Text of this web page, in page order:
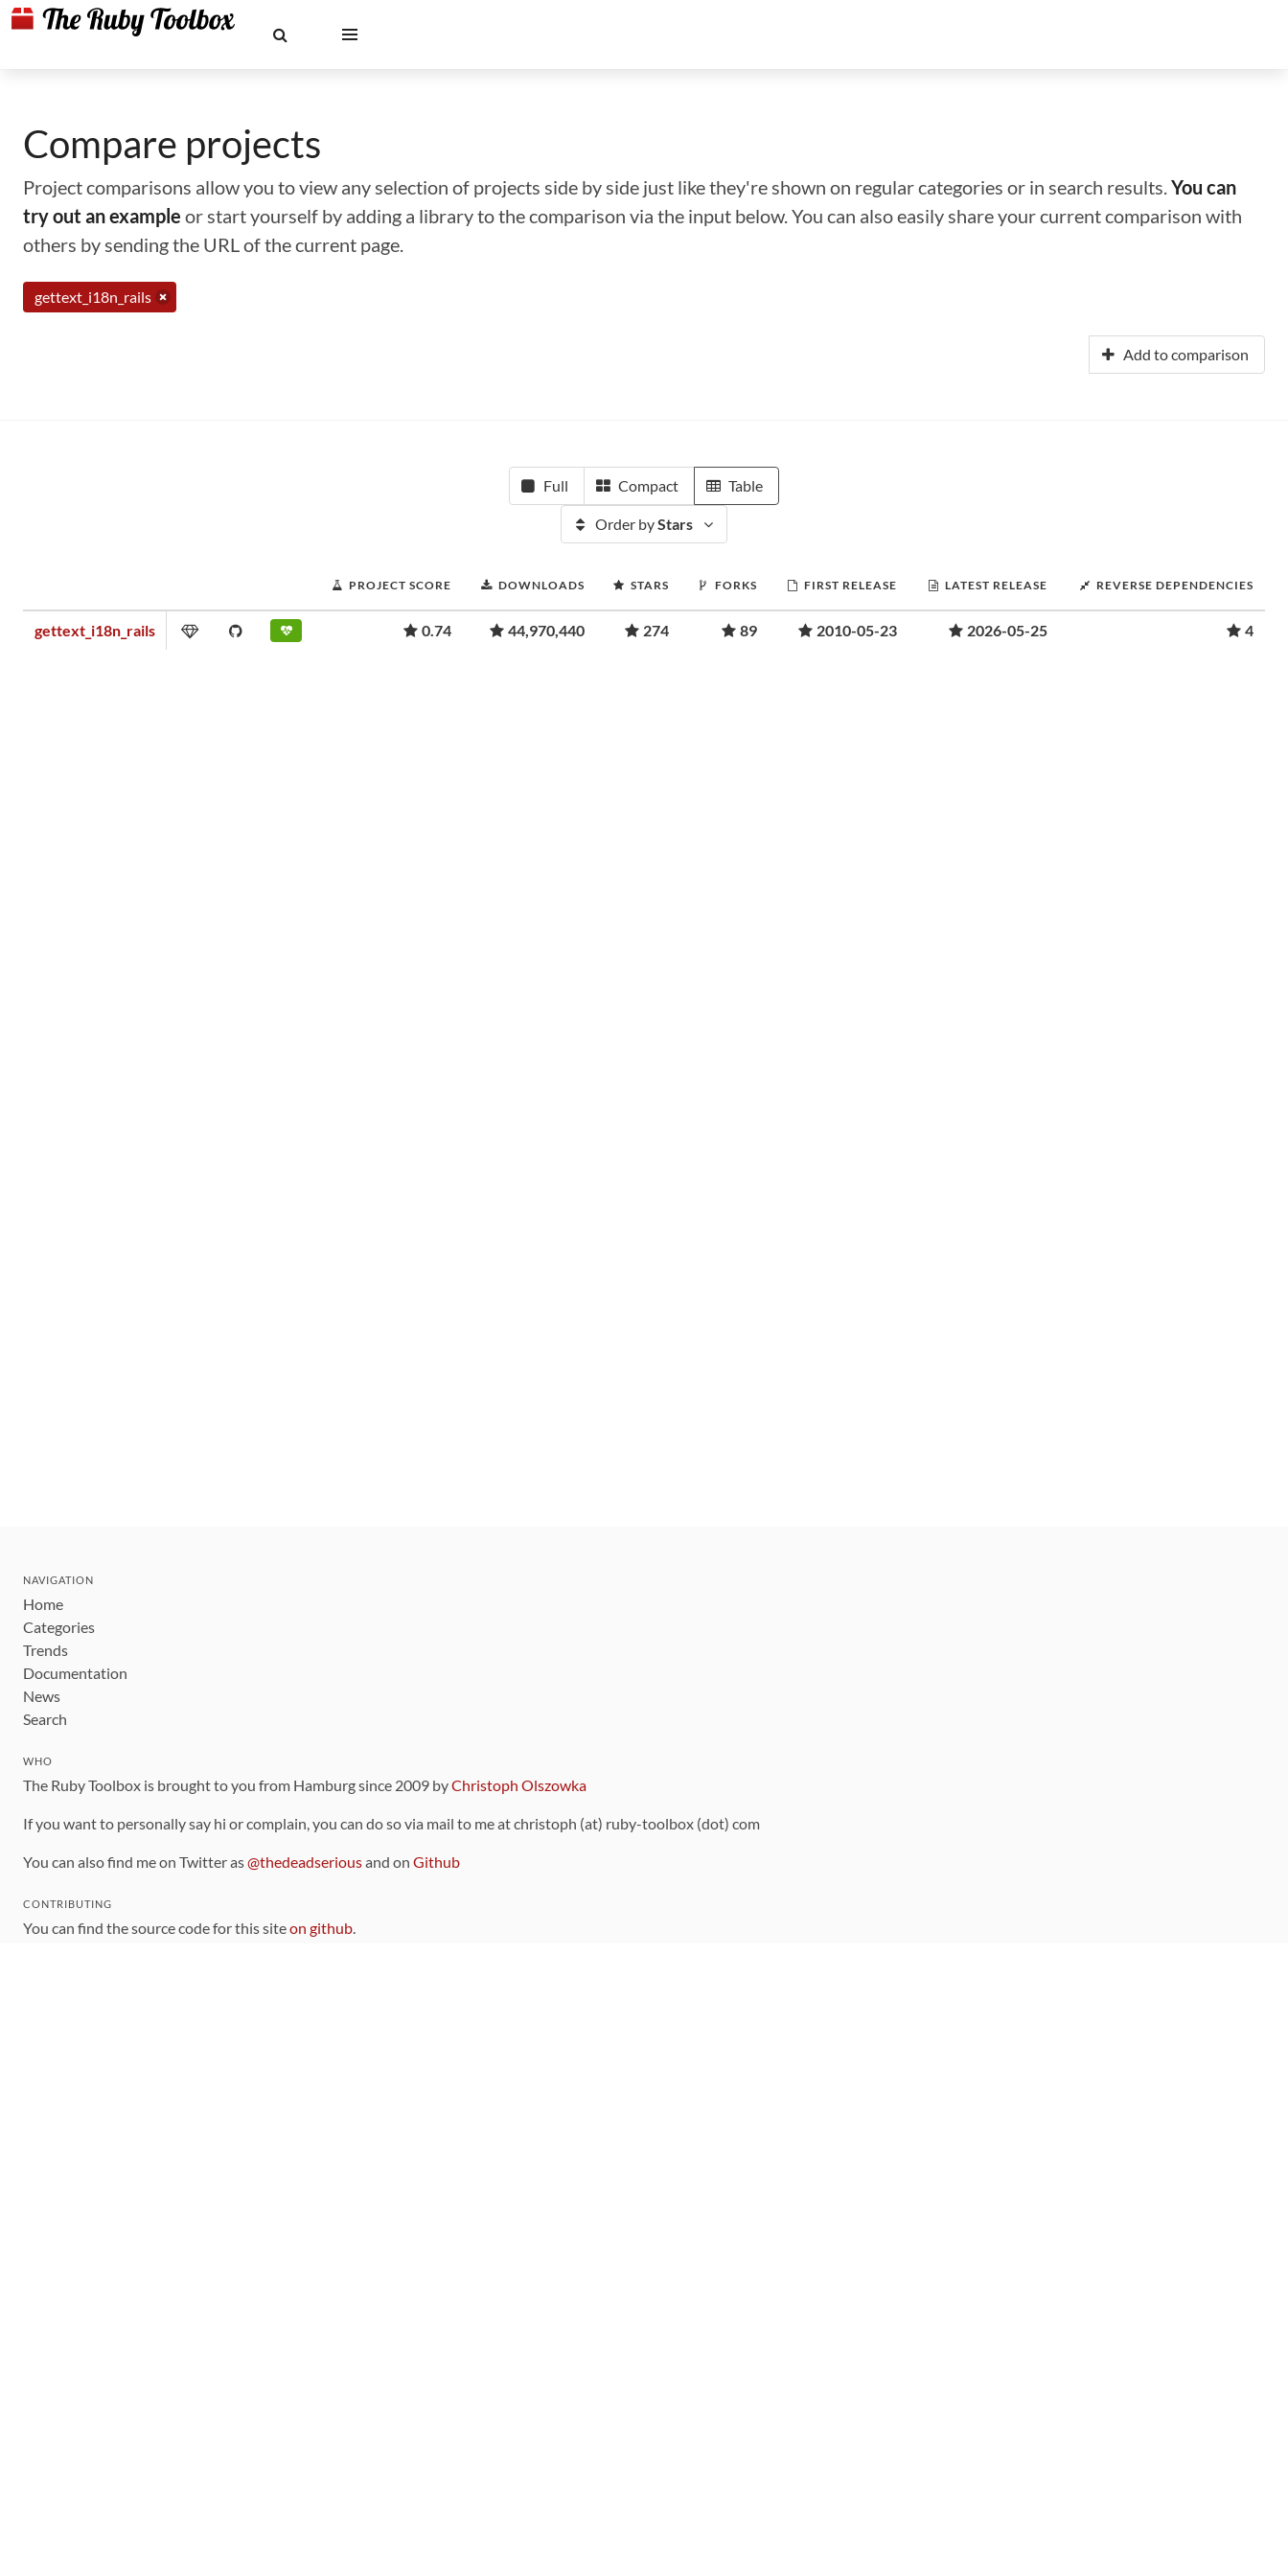
Compare projects
Project comparisons allow you to view any selection of projects side by side just like they're shown on regular categories or in search results.You can
try out an example or start yourself by adding a library to the comparison via the input below. You can also easily share your current comparison with
others by sending the URL of the current page.
gettext_i18n_rails
Add to comparison
Full Compact Table
Order byStars
PROJECT SCORE DOWNLOADS STARS FORKS FIRST RELEASE LATEST RELEASE REVERSE DEPENDENCIES
gettext_i18n_rails 0.74 44,970,440 274 89 2010-05-23 2026-05-25 4
NAVIGATION
Home
Categories
Trends
Documentation
News
Search
WHO
The Ruby Toolbox is brought to you from Hamburg since 2009 byChristoph Olszowka
If you want to personally say hi or complain, you can do so via mail to me at christoph (at) ruby-toolbox (dot) com
You can also find me on Twitter as@thedeadseriousand on Github
CONTRIBUTING
You can find the source code for this siteon github.